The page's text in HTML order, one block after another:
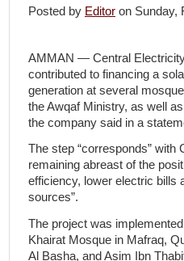
Posted by Editor on
AMMAN — Central
contributed to financing a
generation at several
the Awqaf Ministry, as well
the company said in a
The step “corresponds” with
remaining abreast of the
efficiency, lower electric bills
sources”.
The project was
Khairat Mosque in Mafraq,
Al Basha, and Asim Ibn